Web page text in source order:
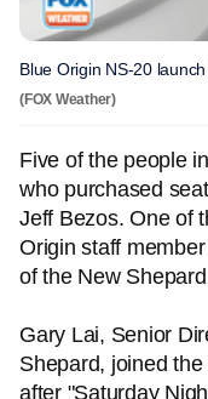
Blue Origin NS-20
(FOX Weather)
Five of the people
who purchased
Jeff Bezos. One of
Origin staff
of the New
Gary Lai, Senior
Shepard, joined
after "Saturday